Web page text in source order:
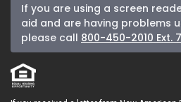
If you are using a screen
aid and are having problems
please call 800-450-2010 Ext.